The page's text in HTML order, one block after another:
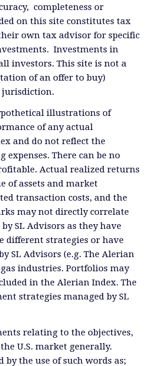
completeness or
on this site constitutes tax
own tax advisor for specific
Investments in
investors. This site is not a
of an offer to buy)
jurisdiction.
illustrations of
of any actual
and do not reflect the
expenses. There can be no
Actual realized returns
of assets and market
transaction costs, and the
may not directly correlate
SL Advisors as they have
different strategies or have
SL Advisors (e.g. The Alerian
industries. Portfolios may
in the Alerian Index. The
strategies managed by SL
relating to the objectives,
U.S. market generally.
the use of such words as;